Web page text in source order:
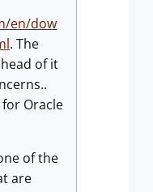
en/dow
. The
of it
Oracle
of the
are